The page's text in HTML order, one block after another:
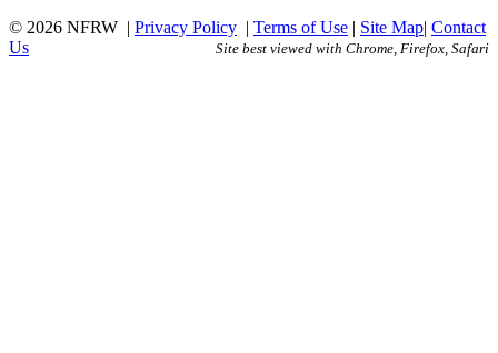
© 2026 NFRW | Privacy Policy | Terms of Use | Site Map| Contact
Us
Site best viewed with Chrome, Firefox, Safari